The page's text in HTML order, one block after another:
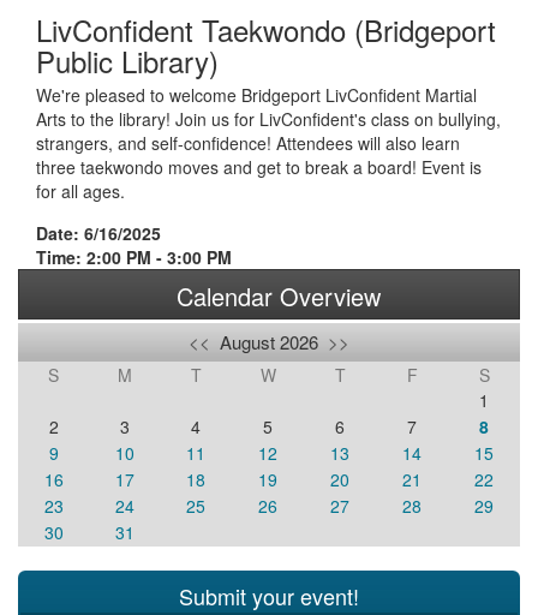
LivConfident Taekwondo (Bridgeport
Public Library)
We're pleased to welcome Bridgeport LivConfident Martial
Arts to the library! Join us for LivConfident's class on bullying,
strangers, and self-confidence! Attendees will also learn
three taekwondo moves and get to break a board! Event is
for all ages.
Date: 6/16/2025
Time: 2:00 PM - 3:00 PM
Calendar Overview
<< August 2026 >>
S M T W T F
S
1
2
3 4 5 6 7
8
9
10 11 12 13 14
15
16
17 18 19 20 21
22
23
24 25 26 27 28
29
30
31
Submit your event!